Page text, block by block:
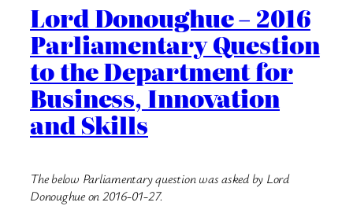
Lord Donoughue – 2016
Parliamentary Question
to the Department for
Business, Innovation
and Skills
The below Parliamentary question was asked by Lord
Donoughue on 2016-01-27.